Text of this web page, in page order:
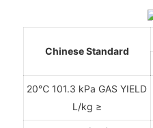
Chinese Standard
20℃ 101.3 kPa GAS YIELD
L/kg ≥